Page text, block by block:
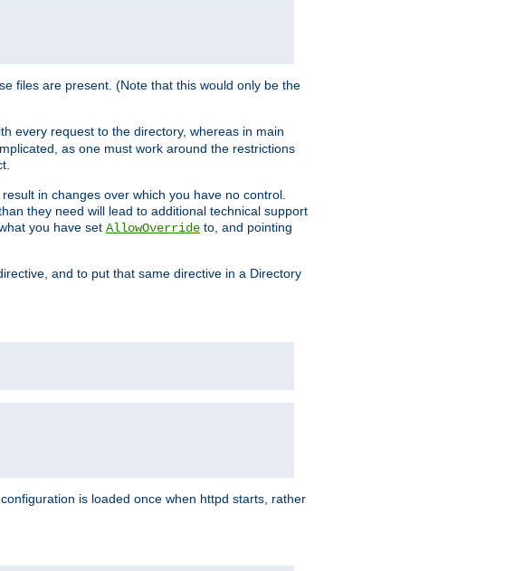
files are present. (Note that this would only be the
every request to the directory, whereas in main
as one must work around the restrictions
in changes over which you have no control.
they need will lead to additional technical support
you have set AllowOverride to, and pointing
and to put that same directive in a Directory
is loaded once when httpd starts, rather